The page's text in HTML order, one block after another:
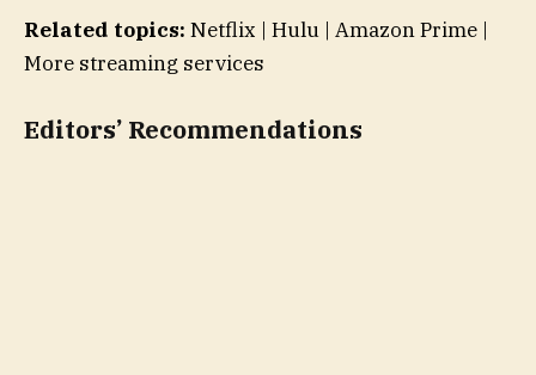
Related topics: Netflix | Hulu | Amazon Prime |
More streaming services
Editors’ Recommendations